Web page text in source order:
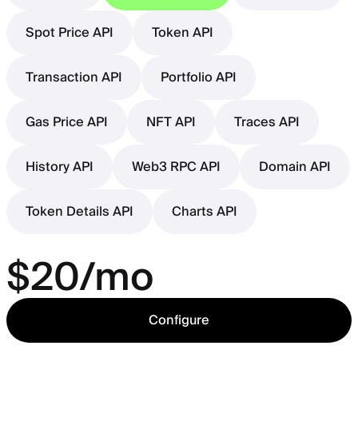
Spot Price API
Token API
Transaction API
Portfolio API
Gas Price API
NFT API
Traces API
History API
Web3 RPC API
Domain API
Token Details API
Charts API
$20/mo
Configure